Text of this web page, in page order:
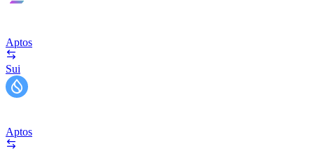
Aptos
Sui
Aptos